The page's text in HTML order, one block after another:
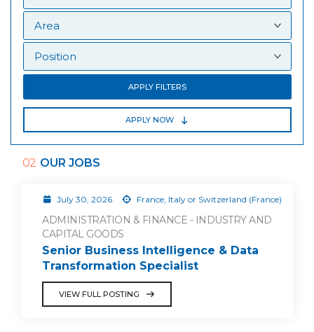
APPLY FILTERS
APPLY NOW
02 OUR JOBS
July 30, 2026 France, Italy or Switzerland (France)
ADMINISTRATION & FINANCE - INDUSTRY AND
CAPITAL GOODS
Senior Business Intelligence & Data
Transformation Specialist
VIEW FULL POSTING